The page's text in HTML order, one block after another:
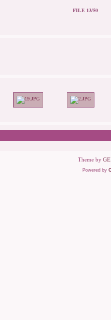
FILE 13/50
Theme by
Powered by